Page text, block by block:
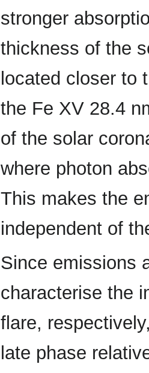
stronger
thickness of the
located closer to
the Fe XV 28.4
of the solar
where photon
This makes the
independent of
Since emissions
characterise the
flare,
late phase